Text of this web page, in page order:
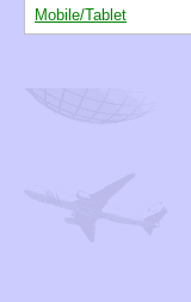
Mobile/Tablet